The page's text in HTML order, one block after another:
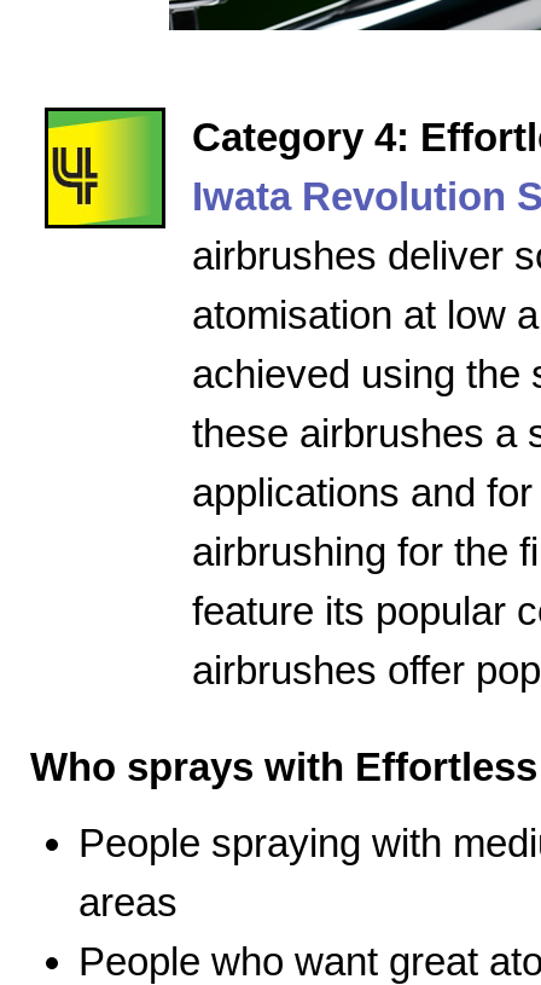
Category 4:
Iwata Revolution
airbrushes deliver
atomisation at low
achieved using the
these airbrushes a
applications and
airbrushing for the
feature its popular
airbrushes offer
Who sprays with
People spraying with
areas
People who want great